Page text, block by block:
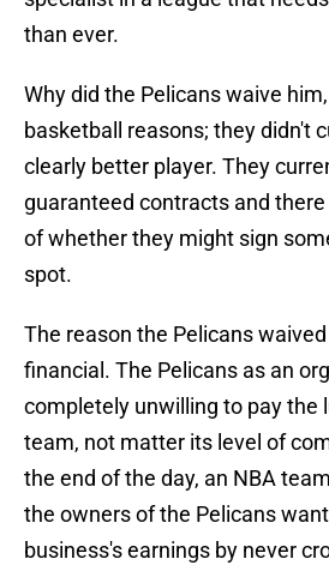
than ever.
Why did the Pelicans waive
basketball reasons; they didn't
clearly better player. They
guaranteed contracts and
of whether they might sign
spot.
The reason the Pelicans
financial. The Pelicans as an
completely unwilling to pay the
team, not matter its level of
the end of the day, an NBA
the owners of the Pelicans
business's earnings by never